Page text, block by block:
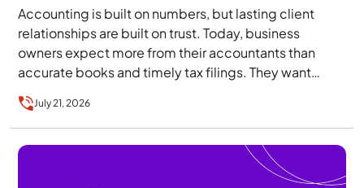
Accounting is built on numbers, but lasting client
relationships are built on trust. Today, business
owners expect more from their accountants than
accurate books and timely tax filings. They want…
July 21, 2026